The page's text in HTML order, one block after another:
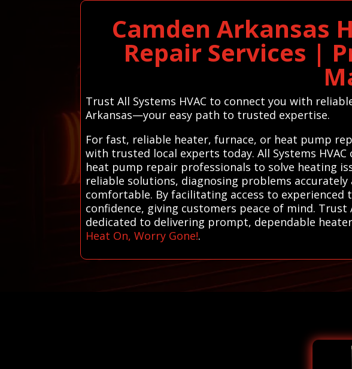
Camden Arkansas
Repair Services |
Trust All Systems HVAC to connect you with
Arkansas—your easy path to trusted expertise.
For fast, reliable heater, furnace, or heat pump
with trusted local experts today. All Systems
heat pump repair professionals to solve heating
reliable solutions, diagnosing problems
comfortable. By facilitating access to experienced
confidence, giving customers peace of mind.
dedicated to delivering prompt, dependable
Heat On, Worry Gone!.